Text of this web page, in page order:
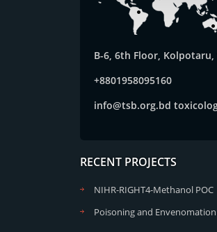
B-6, 6th Floor, Kolpotaru,
+8801958095160
info@tsb.org.bd
RECENT PROJECTS
NIHR-RIGHT4-Methanol POC
Poisoning and Envenomation